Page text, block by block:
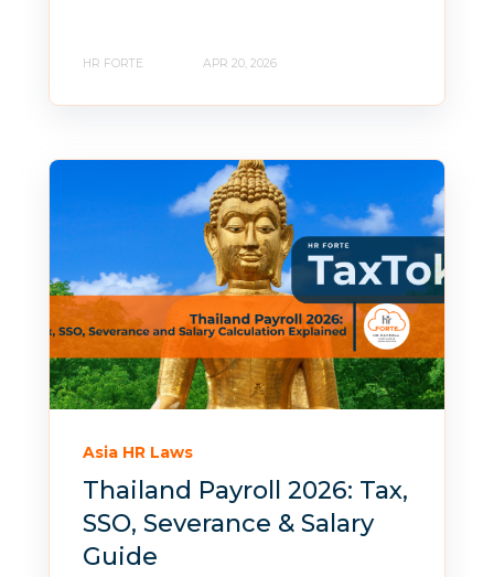
HR FORTE APR 20, 2026
Asia HR Laws
Thailand Payroll 2026: Tax,
SSO, Severance & Salary
Guide